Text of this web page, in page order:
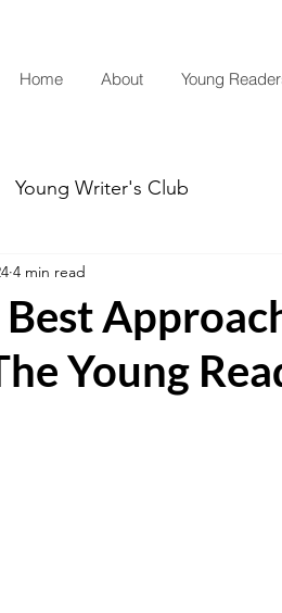
Home About Young
Young Writer's Club
Young
4 min read